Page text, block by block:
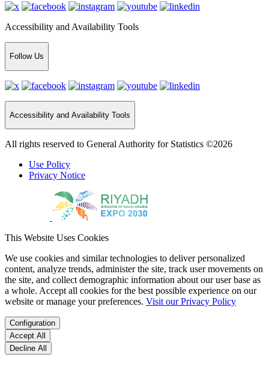
Accessibility and Availability Tools
Follow Us
Accessibility and Availability Tools
All rights reserved to General Authority for Statistics ©2026
Use Policy
Privacy Notice
This Website Uses Cookies
We use cookies and similar technologies to deliver personalized
content, analyze trends, administer the site, track user movements on
the site, and collect demographic information about our user base as
a whole. Accept all cookies for the best possible experience on our
website or manage your preferences. Visit our Privacy Policy
Configuration
Accept All
Decline All